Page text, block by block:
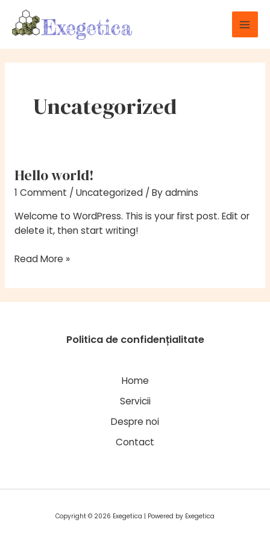
content
Uncategorized
Hello world!
1 Comment / Uncategorized/ Byadmins
Welcome to WordPress. This is your first post. Edit or
delete it, then start writing!
Hello
world!
Read More »
Politica de confidențialitate
Home
Servicii
Despre noi
Contact
Copyright © 2026 Exegetica | Powered by Exegetica